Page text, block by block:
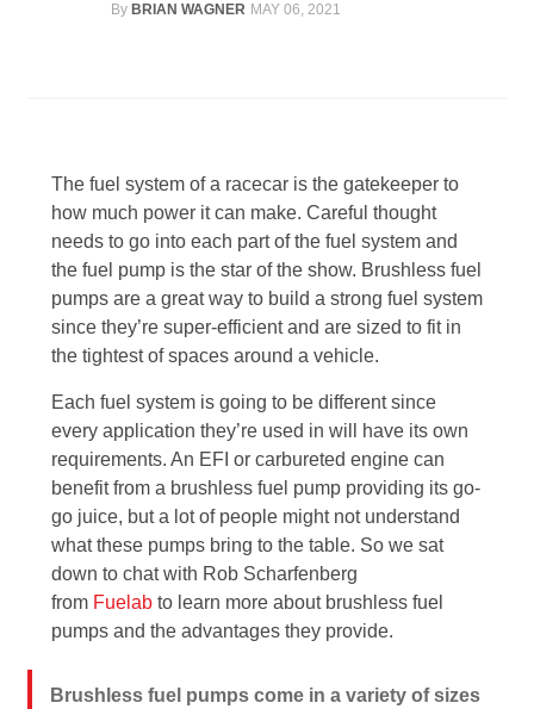
Photos
By BRIAN WAGNER MAY 06, 2021
The fuel system of a racecar is the gatekeeper to
how much power it can make. Careful thought
needs to go into each part of the fuel system and
the fuel pump is the star of the show. Brushless fuel
pumps are a great way to build a strong fuel system
since they’re super-efficient and are sized to fit in
the tightest of spaces around a vehicle.
Each fuel system is going to be different since
every application they’re used in will have its own
requirements. An EFI or carbureted engine can
benefit from a brushless fuel pump providing its go-
go juice, but a lot of people might not understand
what these pumps bring to the table. So we sat
down to chat with Rob Scharfenberg
from Fuelab to learn more about brushless fuel
pumps and the advantages they provide.
Brushless fuel pumps come in a variety of sizes